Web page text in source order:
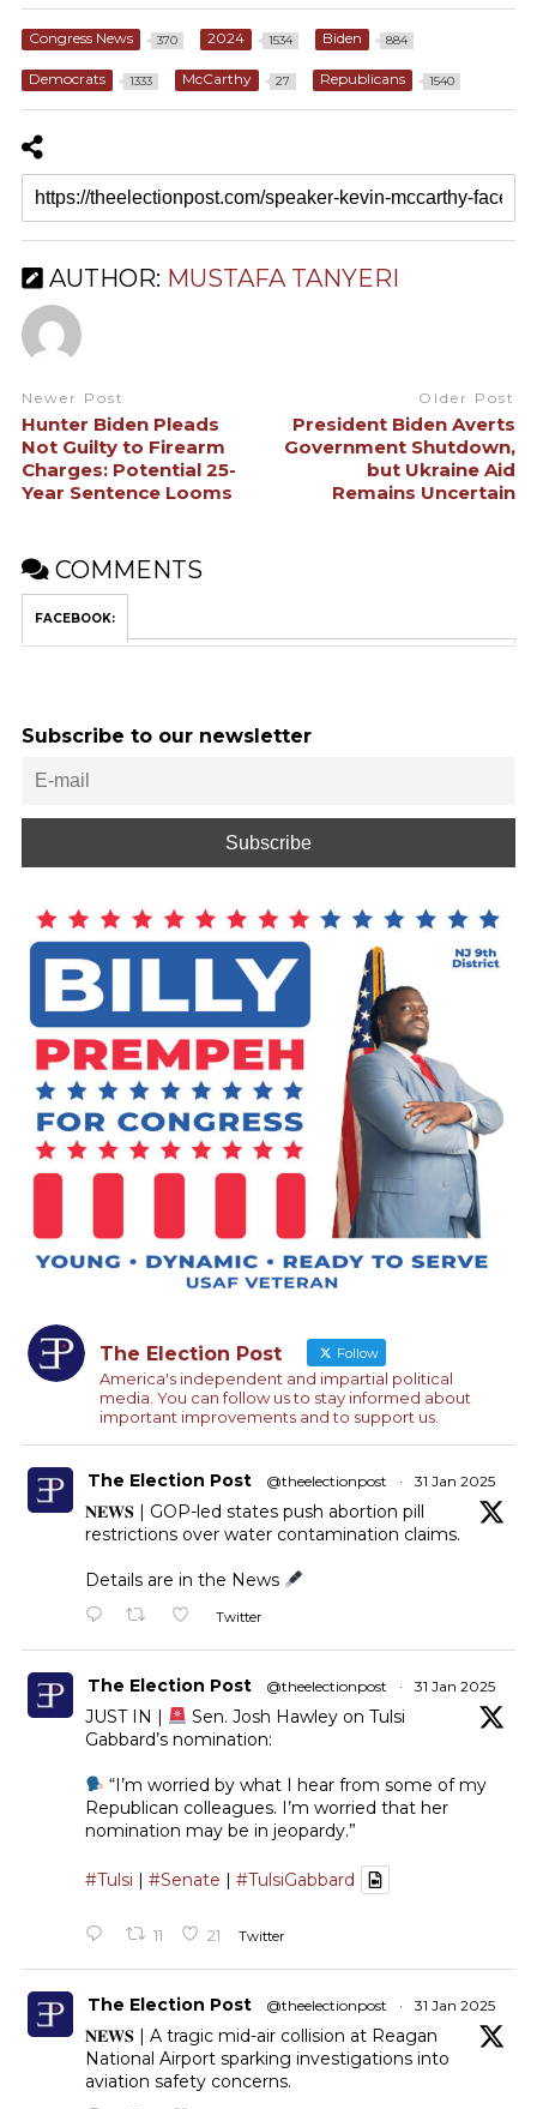
Congress News 370 2024 1534 Biden 884
Democrats 1333 McCarthy 27 Republicans 1540
AUTHOR: MUSTAFA TANYERI
Newer Post
Hunter Biden Pleads
Not Guilty to Firearm
Charges: Potential 25-
Year Sentence Looms
Older Post
President Biden Averts
Government Shutdown,
but Ukraine Aid
Remains Uncertain
COMMENTS
FACEBOOK:
Subscribe to our newsletter
The Election Post Follow
America's independent and impartial political
media. You can follow us to stay informed about
important improvements and to support us.
The Election Post @theelectionpost · 31 Jan 2025
𝐍𝐄𝐖𝐒 | GOP-led states push abortion pill
restrictions over water contamination claims.
Details are in the News
Twitter
The Election Post @theelectionpost · 31 Jan 2025
JUST IN |
Sen. Josh Hawley on Tulsi
Gabbard’s nomination:
“I’m worried by what I hear from some of my
Republican colleagues. I’m worried that her
nomination may be in jeopardy.”
#Tulsi | #Senate | #TulsiGabbard
11 21 Twitter
The Election Post @theelectionpost · 31 Jan 2025
𝐍𝐄𝐖𝐒 | A tragic mid-air collision at Reagan
National Airport sparking investigations into
aviation safety concerns.